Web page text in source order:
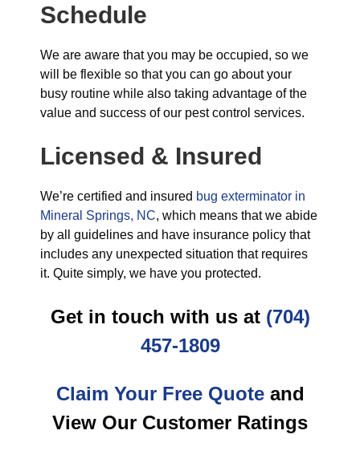
Schedule
We are aware that you may be occupied, so we
will be flexible so that you can go about your
busy routine while also taking advantage of the
value and success of our pest control services.
Licensed & Insured
We’re certified and insured bug exterminator in
Mineral Springs, NC, which means that we abide
by all guidelines and have insurance policy that
includes any unexpected situation that requires
it. Quite simply, we have you protected.
Get in touch with us at (704)
457-1809
Claim Your Free Quoteand
View Our Customer Ratings